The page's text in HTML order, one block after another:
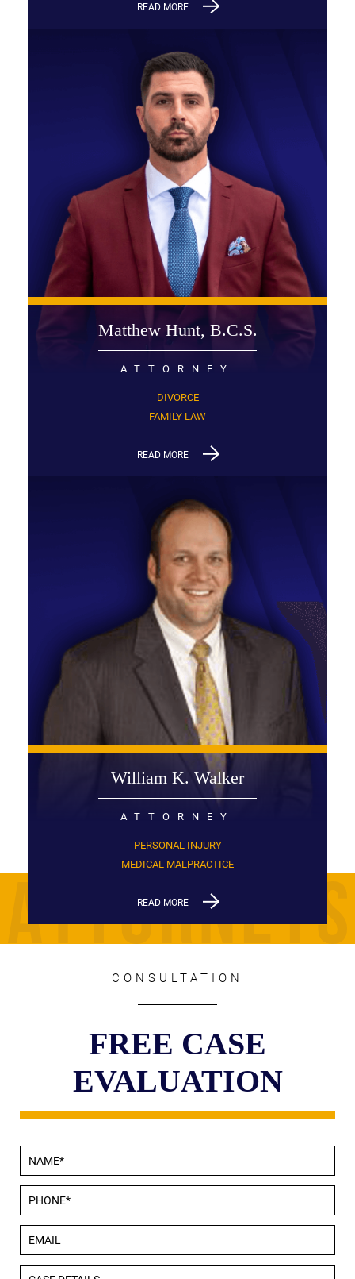
READ MORE
Matthew Hunt, B.C.S.
ATTORNEY
DIVORCE
FAMILY LAW
READ MORE
William K. Walker
ATTORNEY
PERSONAL INJURY
MEDICAL MALPRACTICE
READ MORE
CONSULTATION
FREE CASE
EVALUATION